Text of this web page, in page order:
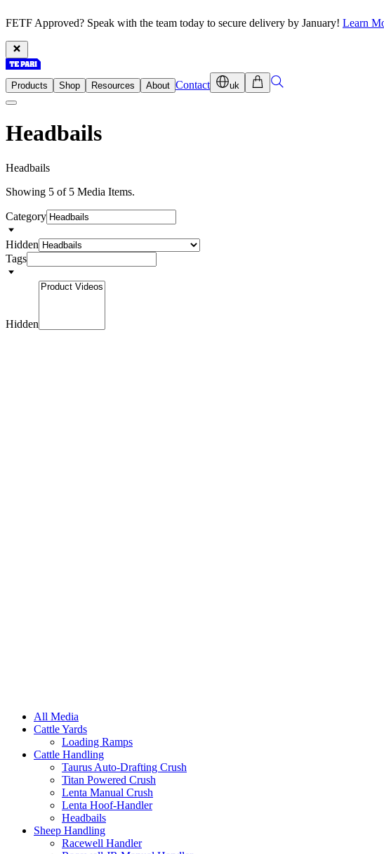
FETF Approved? Speak with the team today to secure delivery by January! Learn
Products Shop Resources About Contact uk
Headbails
Headbails
Showing 5 of 5 Media Items.
Category
Hidden
Tags
Hidden
All Media
Cattle Yards
Loading Ramps
Cattle Handling
Taurus Auto-Drafting Crush
Titan Powered Crush
Lenta Manual Crush
Lenta Hoof-Handler
Headbails
Sheep Handling
Racewell Handler